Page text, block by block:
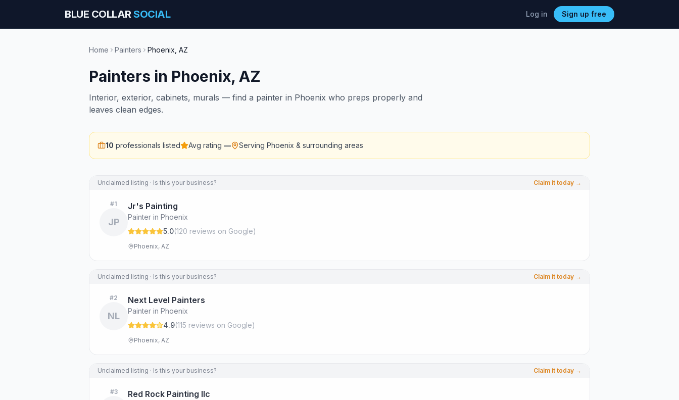
BLUE COLLARSOCIAL Log in Sign up free
Home Painters Phoenix AZ
Painters in Phoenix, AZ
Interior, exterior, cabinets, murals — find a painter in Phoenix who preps properly and
leaves clean edges.
10 professionals listed Avg rating — Serving Phoenix & surrounding areas
Unclaimed listing · Is this your business? Claim it today →
#1
JP
Jr's Painting
Painter in Phoenix
5.0(120 reviews on Google)
Phoenix, AZ
Unclaimed listing · Is this your business? Claim it today →
#2
NL
Next Level Painters
Painter in Phoenix
4.9(115 reviews on Google)
Phoenix, AZ
Unclaimed listing · Is this your business? Claim it today →
#3 Red Rock Painting llc